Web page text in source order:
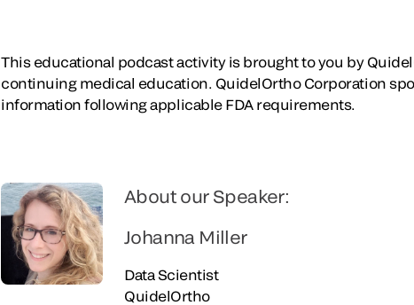
This educational podcast activity is brought to you by
continuing medical education. QuidelOrtho Corporation
information following applicable FDA requirements.
About our Speaker:
Johanna Miller
Data Scientist
QuidelOrtho